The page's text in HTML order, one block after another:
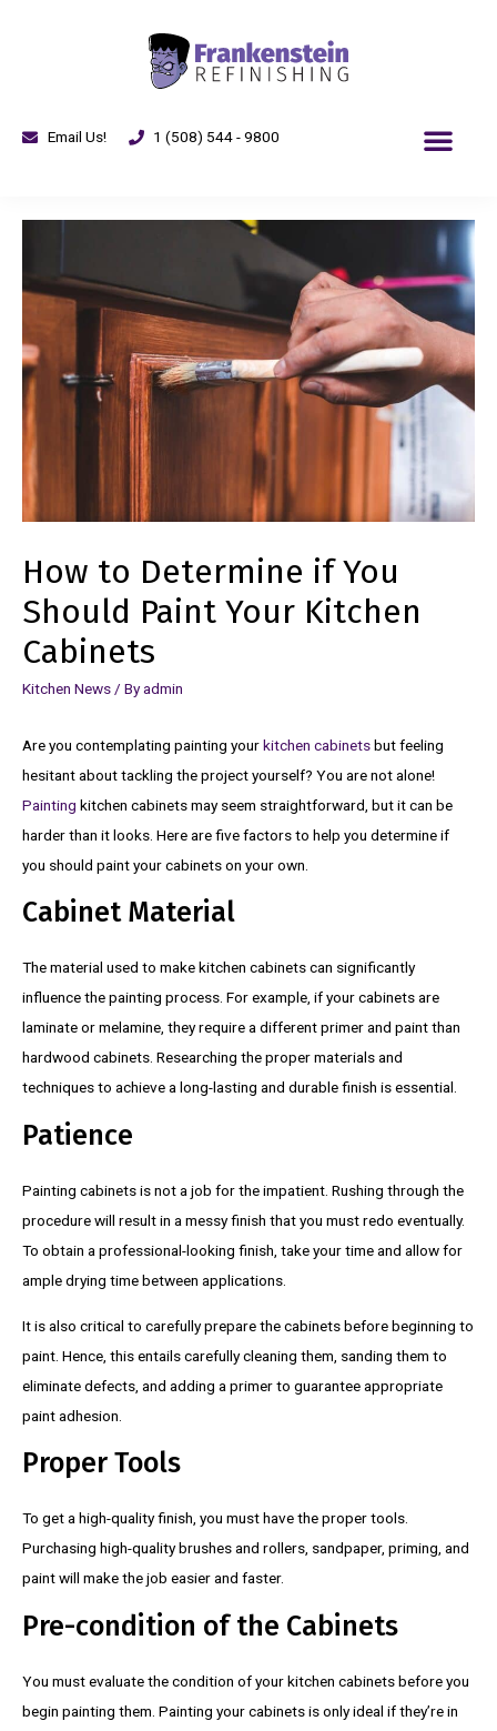
Email Us! 1 (508) 544 - 9800
How to Determine if You
Should Paint Your Kitchen
Cabinets
Kitchen News/ Byadmin
Are you contemplating painting yourkitchen cabinetsbut feeling
hesitant about tackling the project yourself? You are not alone!
Painting kitchen cabinets may seem straightforward, but it can be
harder than it looks. Here are five factors to help you determine if
you should paint your cabinets on your own.
Cabinet Material
The material used to make kitchen cabinets can significantly
influence the painting process. For example, if your cabinets are
laminate or melamine, they require a different primer and paint than
hardwood cabinets. Researching the proper materials and
techniques to achieve a long-lasting and durable finish is essential.
Patience
Painting cabinets is not a job for the impatient. Rushing through the
procedure will result in a messy finish that you must redo eventually.
To obtain a professional-looking finish, take your time and allow for
ample drying time between applications.
It is also critical to carefully prepare the cabinets before beginning to
paint. Hence, this entails carefully cleaning them, sanding them to
eliminate defects, and adding a primer to guarantee appropriate
paint adhesion.
Proper Tools
To get a high-quality finish, you must have the proper tools.
Purchasing high-quality brushes and rollers, sandpaper, priming, and
paint will make the job easier and faster.
Pre-condition of the Cabinets
You must evaluate the condition of your kitchen cabinets before you
begin painting them. Painting your cabinets is only ideal if they’re in